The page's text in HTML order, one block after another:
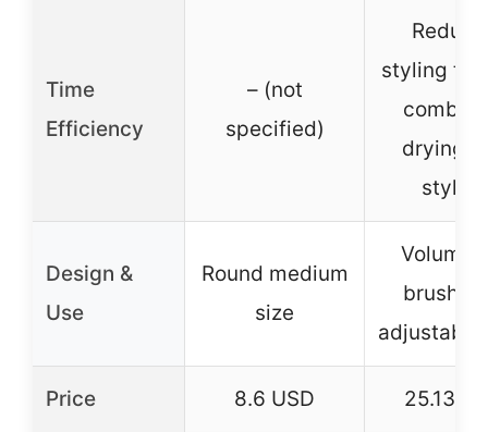
Time
Efficiency
– (not
specified)
styling
drying
styling
Design &
Use
Round medium
size
brush
adjustable
Price 8.6 USD 25.13